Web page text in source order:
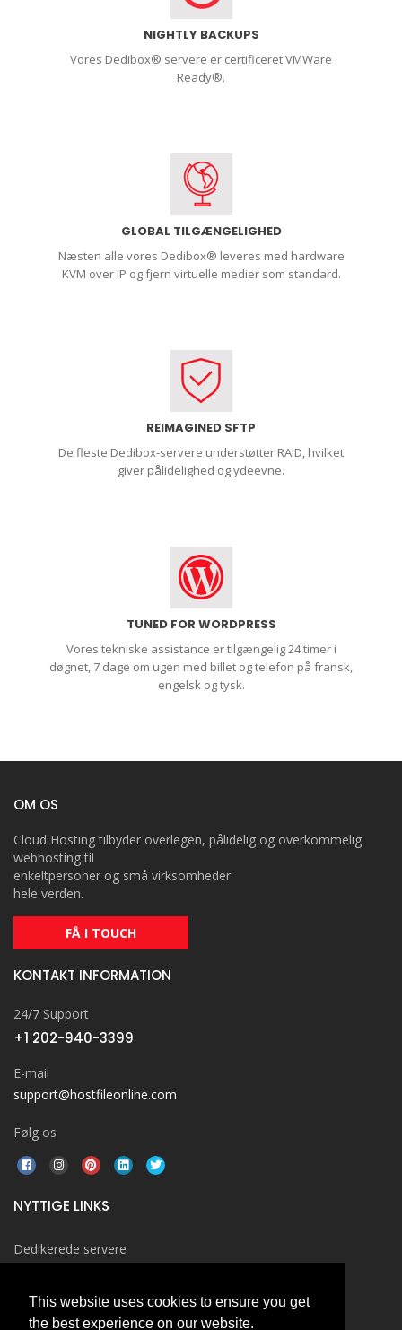
This website uses cookies to ensure you get
the best experience on our website.
NIGHTLY BACKUPS
Vores Dedibox® servere er certificeret VMWare
Ready®.
GLOBAL TILGÆNGELIGHED
Næsten alle vores Dedibox® leveres med hardware
KVM over IP og fjern virtuelle medier som standard.
REIMAGINED SFTP
De fleste Dedibox-servere understøtter RAID, hvilket
giver pålidelighed og ydeevne.
TUNED FOR WORDPRESS
Vores tekniske assistance er tilgængelig 24 timer i
døgnet, 7 dage om ugen med billet og telefon på fransk,
engelsk og tysk.
OM OS
Cloud Hosting tilbyder overlegen, pålidelig og overkommelig
webhosting til
enkeltpersoner og små virksomheder
hele verden.
FÅ I TOUCH
KONTAKT INFORMATION
24/7 Support
+1 202-940-3399
E-mail
support@hostfileonline.com
Følg os
NYTTIGE LINKS
Dedikerede servere
Cloud Hosting